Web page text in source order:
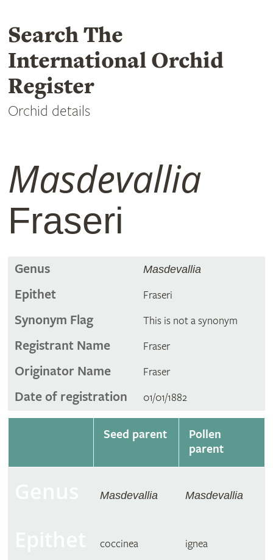
Search The
International Orchid
Register
Orchid details
Masdevallia
Fraseri
Genus Masdevallia
Epithet Fraseri
Synonym Flag This is not a synonym
Registrant Name Fraser
Originator Name Fraser
Date of registration 01/01/1882
Seed parent
Pollen
parent
Masdevallia Masdevallia
coccinea ignea